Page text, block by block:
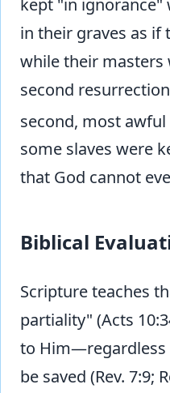
in their graves as if
while their masters
second
second, most awful
some slaves were
that God cannot
Biblical
Scripture teaches
partiality" (Acts
to
be saved (Rev. 7:9;